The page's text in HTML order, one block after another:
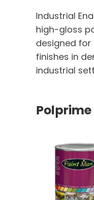
Industrial
high-gloss
designed
finishes in
industrial
Polprime